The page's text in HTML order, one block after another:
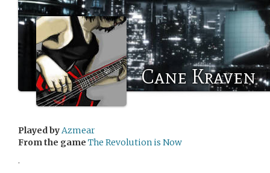
Cane Kraven
Played byAzmear
From the game The Revolution is Now
.